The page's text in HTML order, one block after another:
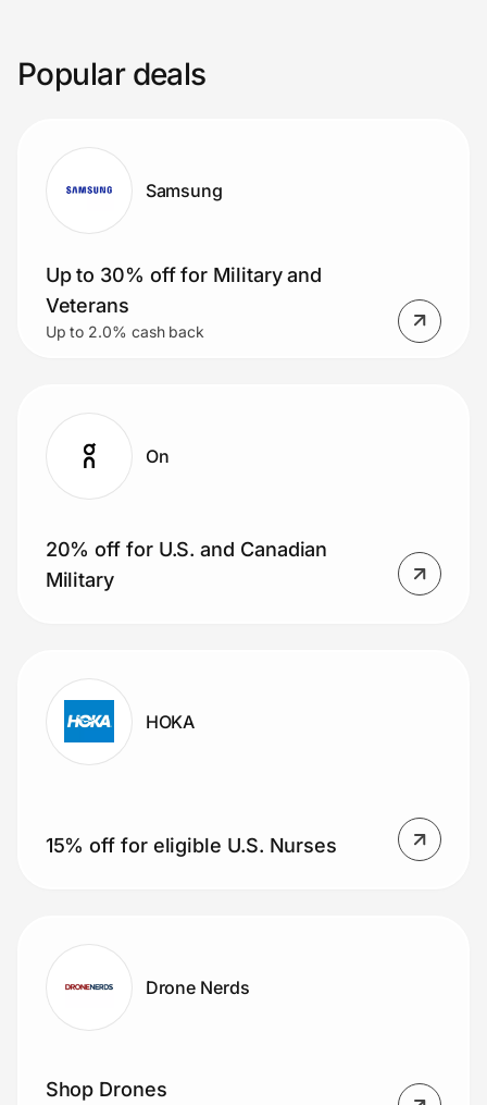
Join Us
Privacy
Prove it's you.
Popular deals
Samsung
Up to 30% off for Military and
Veterans
Up to 2.0% cash back
On
20% off for U.S. and Canadian
Military
HOKA
15% off for eligible U.S. Nurses
Drone Nerds
Shop Drones